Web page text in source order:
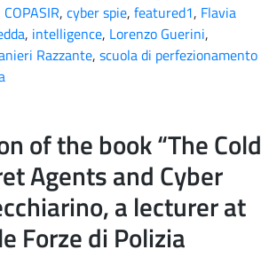
COPASIR, cyber spie, featured1, Flavia
, intelligence, Lorenzo Guerini,
Razzante, scuola di perfezionamento
of the book “The Cold
Agents and Cyber
a lecturer at
Forze di Polizia